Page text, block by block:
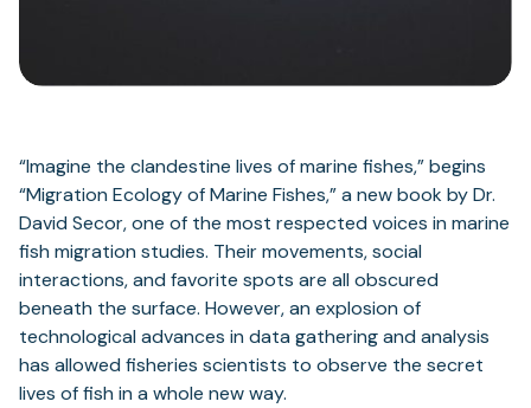
“Imagine the clandestine lives of marine fishes,” begins
“Migration Ecology of Marine Fishes,” a new book by Dr.
David Secor, one of the most respected voices in marine
fish migration studies. Their movements, social
interactions, and favorite spots are all obscured
beneath the surface. However, an explosion of
technological advances in data gathering and analysis
has allowed fisheries scientists to observe the secret
lives of fish in a whole new way.